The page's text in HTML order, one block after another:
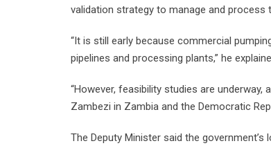
validation strategy to manage and process
“It is still early because commercial
pipelines and processing plants,” he
“However, feasibility studies are
Zambezi in Zambia and the Democratic
The Deputy Minister said the